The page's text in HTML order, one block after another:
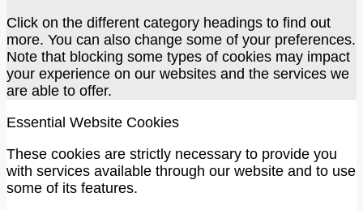
Click on the different category headings to find out
more. You can also change some of your preferences.
Note that blocking some types of cookies may impact
your experience on our websites and the services we
are able to offer.
Essential Website Cookies
These cookies are strictly necessary to provide you
with services available through our website and to use
some of its features.